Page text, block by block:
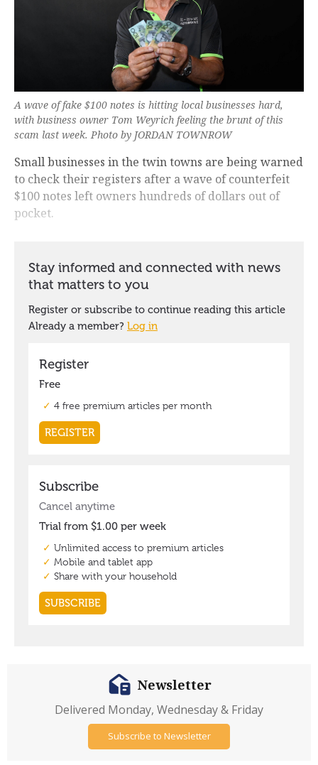
A wave of fake $100 notes is hitting local businesses hard,
with business owner Tom Weyrich feeling the brunt of this
scam last week. Photo by JORDAN TOWNROW
Small businesses in the twin towns are being warned
to check their registers after a wave of counterfeit
$100 notes left owners hundreds of dollars out of
pocket.
Newsletter
Delivered Monday, Wednesday & Friday
Subscribe to Newsletter